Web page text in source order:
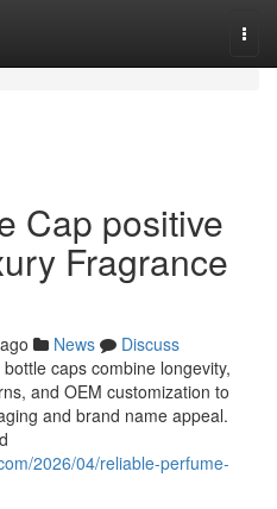
Cap positive
Fragrance
News
Discuss
caps combine longevity,
and OEM customization to
and brand name appeal.
2026/04/reliable-perfume-